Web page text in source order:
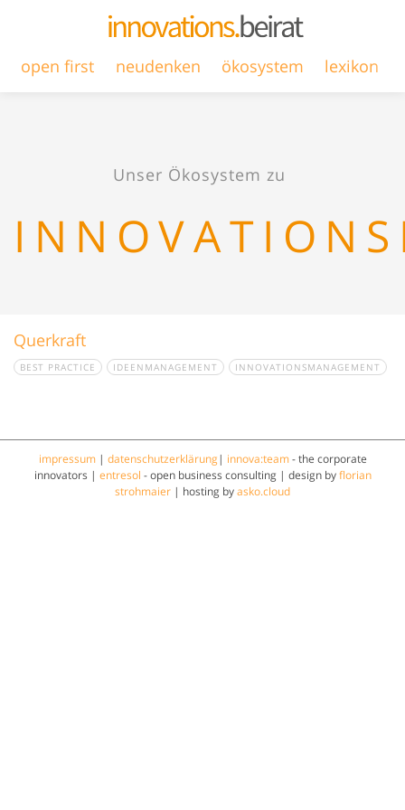
open first neudenken ökosystem lexikon
Unser Ökosystem zu
Querkraft
BEST PRACTICE IDEENMANAGEMENT INNOVATIONSMANAGEMENT
impressum| datenschutzerklärung | innova:team- the corporate
innovators | entresol - open business consulting | design byflorian
strohmaier | hosting byasko.cloud